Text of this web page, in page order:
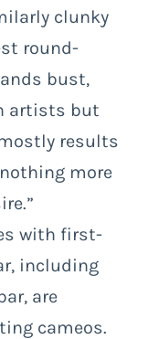
clunky
round-
bust,
artists but
results
more
with first-
including
are
cameos.